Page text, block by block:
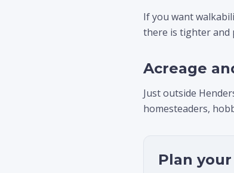
If you want
there is tighter and
Acreage
Just outside
homesteaders,
Plan